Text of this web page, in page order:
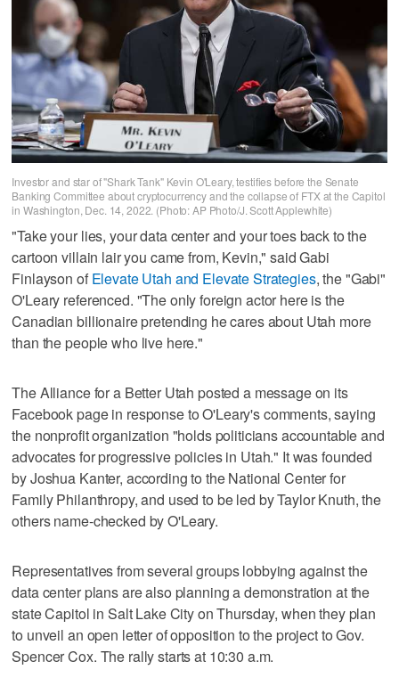
Investor and star of "Shark Tank" Kevin O'Leary, testifies before the Senate
Banking Committee about cryptocurrency and the collapse of FTX at the Capitol
in Washington, Dec. 14, 2022. (Photo: AP Photo/J. Scott Applewhite)
"Take your lies, your data center and your toes back to the
cartoon villain lair you came from, Kevin," said Gabi
Finlayson of Elevate Utah and Elevate Strategies, the "Gabi"
O'Leary referenced. "The only foreign actor here is the
Canadian billionaire pretending he cares about Utah more
than the people who live here."
The Alliance for a Better Utah posted a message on its
Facebook page in response to O'Leary's comments, saying
the nonprofit organization "holds politicians accountable and
advocates for progressive policies in Utah." It was founded
by Joshua Kanter, according to the National Center for
Family Philanthropy, and used to be led by Taylor Knuth, the
others name-checked by O'Leary.
Representatives from several groups lobbying against the
data center plans are also planning a demonstration at the
state Capitol in Salt Lake City on Thursday, when they plan
to unveil an open letter of opposition to the project to Gov.
Spencer Cox. The rally starts at 10:30 a.m.